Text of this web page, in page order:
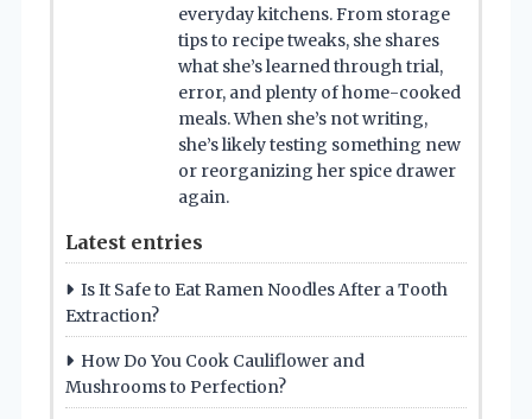
everyday kitchens. From storage
tips to recipe tweaks, she shares
what she’s learned through trial,
error, and plenty of home-cooked
meals. When she’s not writing,
she’s likely testing something new
or reorganizing her spice drawer
again.
Latest entries
Is It Safe to Eat Ramen Noodles After a Tooth
Extraction?
How Do You Cook Cauliflower and
Mushrooms to Perfection?